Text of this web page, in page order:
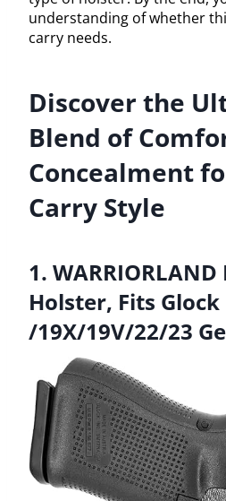
understanding of whether
carry needs.
Discover the
Blend of
Concealment
Carry Style
1.
Holster, Fits Glock
/19X/19V/22/23